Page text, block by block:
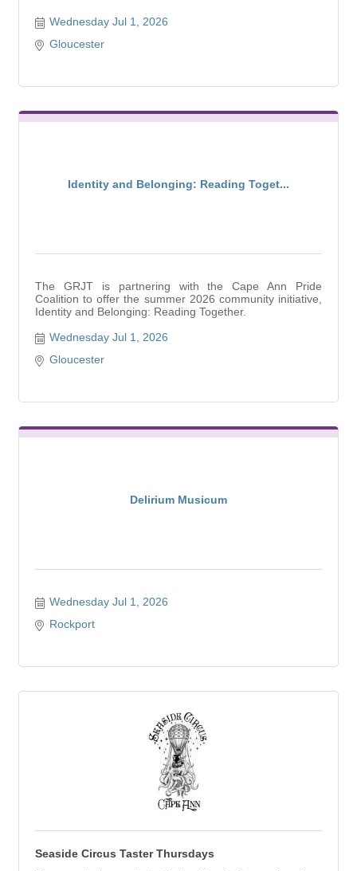
Wednesday Jul 1, 2026
Gloucester
Identity and Belonging: Reading Toget...
The GRJT is partnering with the Cape Ann Pride
Coalition to offer the summer 2026 community initiative,
Identity and Belonging: Reading Together.
Wednesday Jul 1, 2026
Gloucester
Delirium Musicum
Wednesday Jul 1, 2026
Rockport
Seaside Circus Taster Thursdays